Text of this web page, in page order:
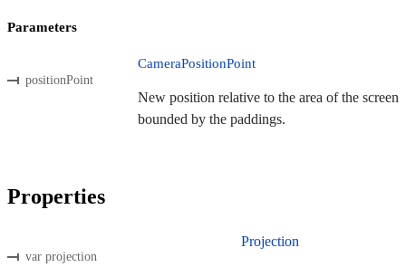
Parameters
positionPoint
CameraPositionPoint
New position relative to the area of the screen
bounded by the paddings.
Properties
var projection
Projection